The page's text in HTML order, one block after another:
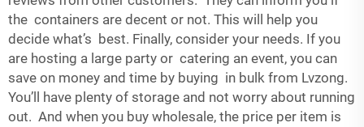
the containers are decent or not. This will help you
decide what’s best. Finally, consider your needs. If you
are hosting a large party or catering an event, you can
save on money and time by buying in bulk from Lvzong.
You’ll have plenty of storage and not worry about running
out. And when you buy wholesale, the price per item is